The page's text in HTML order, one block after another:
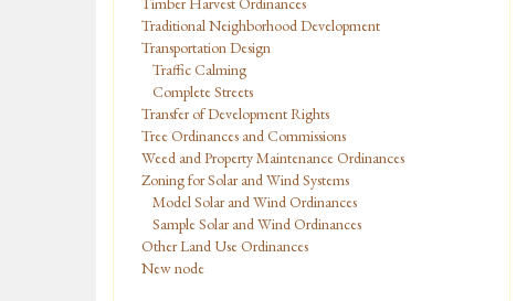
Traditional Neighborhood Development
Transportation Design
Traffic Calming
Complete Streets
Transfer of Development Rights
Tree Ordinances and Commissions
Weed and Property Maintenance Ordinances
Zoning for Solar and Wind Systems
Model Solar and Wind Ordinances
Sample Solar and Wind Ordinances
Other Land Use Ordinances
New node